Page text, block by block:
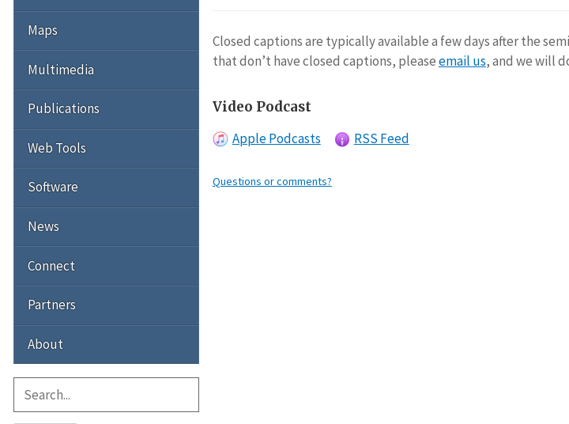
Closed captions are typically available a few days after the
that don’t have closed captions, pleaseemail us, and we will
Video Podcast
Apple Podcasts
RSS Feed
Questions or comments?
Maps
Multimedia
Publications
Web Tools
Software
News
Connect
Partners
About